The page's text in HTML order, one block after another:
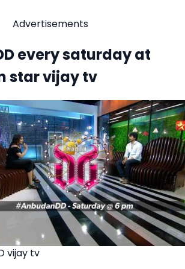
Advertisements
every saturday at
star vijay tv
vijay tv